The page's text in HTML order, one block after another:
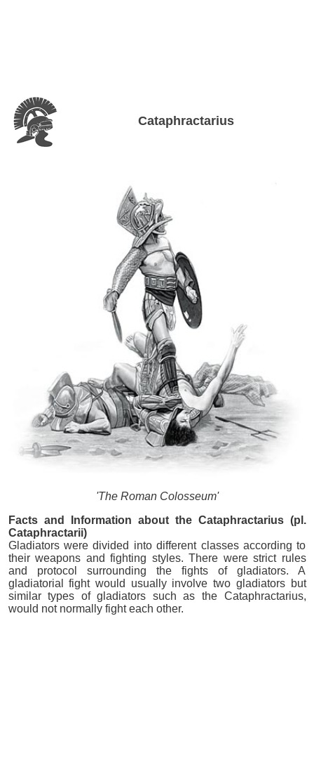
Cataphractarius
'The Roman Colosseum'
Facts and Information about the Cataphractarius (pl.
Cataphractarii)
Gladiators were divided into different classes according to
their weapons and fighting styles. There were strict rules
and protocol surrounding the fights of gladiators. A
gladiatorial fight would usually involve two gladiators but
similar types of gladiators such as the Cataphractarius,
would not normally fight each other.